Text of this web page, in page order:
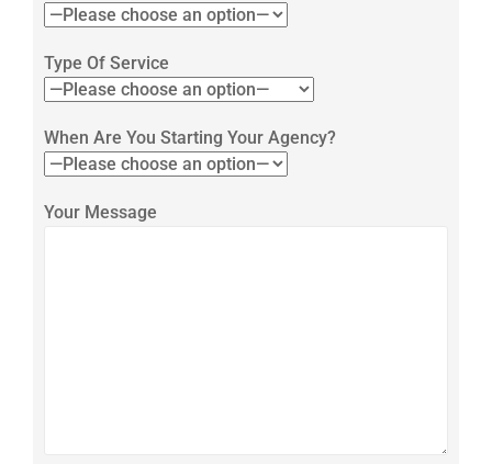
Type Of Service
When Are You Starting Your Agency?
Your Message